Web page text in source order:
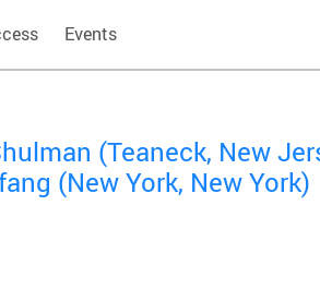
Events
(Teaneck, New
(New York, New York)